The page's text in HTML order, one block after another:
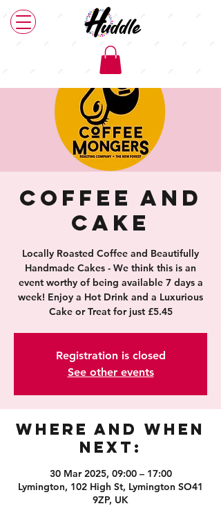
Coffee and
Cake
Locally Roasted Coffee and Beautifully
Handmade Cakes - We think this is an
event worthy of being available 7 days a
week! Enjoy a Hot Drink and a Luxurious
Cake or Treat for just £5.45
Registration is closed
See other events
Where and When
Next:
30 Mar 2025, 09:00 – 17:00
Lymington, 102 High St, Lymington SO41
9ZP, UK